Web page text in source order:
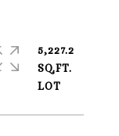
5,227.2
SQ.FT.